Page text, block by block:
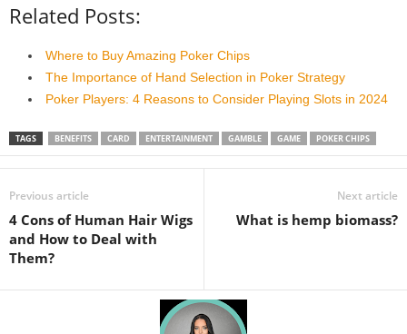
Related Posts:
Where to Buy Amazing Poker Chips
The Importance of Hand Selection in Poker Strategy
Poker Players: 4 Reasons to Consider Playing Slots in 2024
TAGS BENEFITS CARD ENTERTAINMENT GAMBLE GAME POKER CHIPS
Previous article
4 Cons of Human Hair Wigs
and How to Deal with
Them?
Next article
What is hemp biomass?